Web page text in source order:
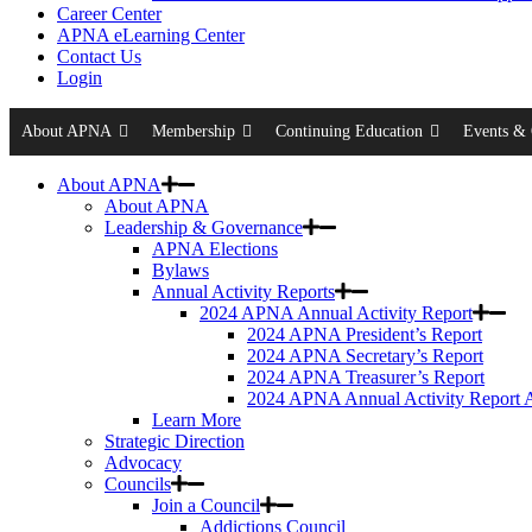
Career Center
APNA eLearning Center
Contact Us
Login
About APNA Membership Continuing Education Events &
About APNA
About APNA
Leadership & Governance
APNA Elections
Bylaws
Annual Activity Reports
2024 APNA Annual Activity Report
2024 APNA President’s Report
2024 APNA Secretary’s Report
2024 APNA Treasurer’s Report
2024 APNA Annual Activity Report
Learn More
Strategic Direction
Advocacy
Councils
Join a Council
Addictions Council